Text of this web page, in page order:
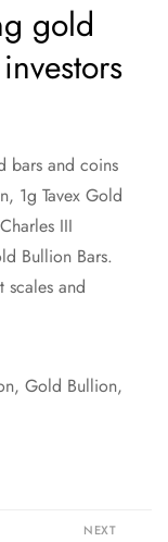
gold
bars and coins
1g Tavex Gold
III
Bullion Bars.
scales and
, Gold Bullion,
NEXT